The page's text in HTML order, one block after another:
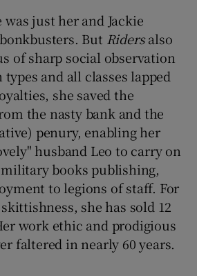
just her and Jackie
But Ridersalso
of sharp social observation
and all classes lapped
she saved the
the nasty bank and the
penury, enabling her
husband Leo to carry on
books publishing,
to legions of staff. For
she has sold 12
work ethic and prodigious
faltered in nearly 60 years.